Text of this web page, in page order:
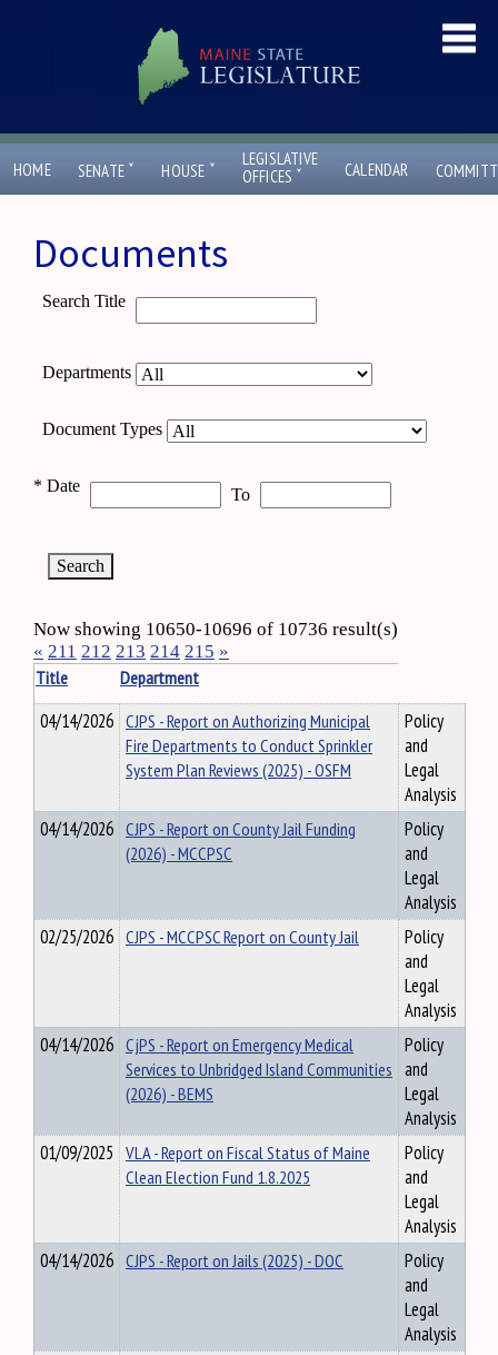
HOME SENATE ˇ HOUSE ˇ
LEGISLATIVE
OFFICES ˇ CALENDAR
Documents
Search Title
Departments
Document Types
* Date To
Now showing 10650-10696 of 10736 result(s)
« 211 212 213 214 215 »
Title
Department
04/14/2026 CJPS - Report on Authorizing Municipal
Fire Departments to Conduct Sprinkler
System Plan Reviews (2025) - OSFM
Policy
and
Legal
Analysis
04/14/2026 CJPS - Report on County Jail Funding
(2026) - MCCPSC
Policy
and
Legal
Analysis
02/25/2026 CJPS - MCCPSC Report on County Jail
Policy
and
Legal
Analysis
04/14/2026 CjPS - Report on Emergency Medical
Services to Unbridged Island Communities
(2026) - BEMS
Policy
and
Legal
Analysis
01/09/2025 VLA - Report on Fiscal Status of Maine
Clean Election Fund 1.8.2025
Policy
and
Legal
Analysis
04/14/2026 CJPS - Report on Jails (2025) - DOC
Policy
and
Legal
Analysis